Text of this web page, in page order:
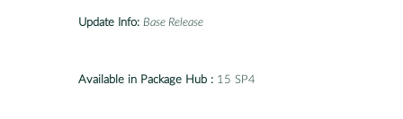
Update Info: Base Release
Available in Package Hub : 15 SP4